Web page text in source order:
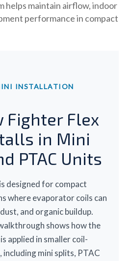
helps maintain airflow, indoor
performance in compact
INSTALLATION
Fighter Flex
in Mini
PTAC Units
designed for compact
where evaporator coils can
and organic buildup.
shows how the
applied in smaller coil-
including mini splits, PTAC